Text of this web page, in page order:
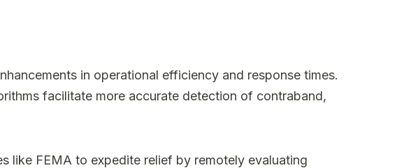
in operational efficiency and response times.
facilitate more accurate detection of contraband,
like FEMA to expedite relief by remotely evaluating